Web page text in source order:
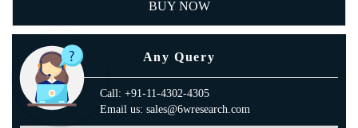
BUY NOW
Any Query
Call: +91-11-4302-4305
Email us: sales@6wresearch.com